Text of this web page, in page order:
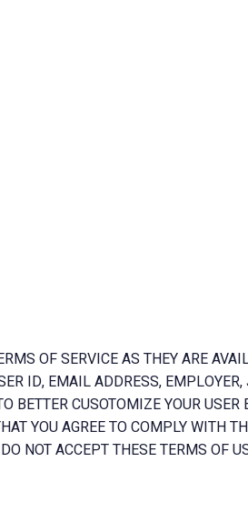
OF SERVICE AS THEY ARE
ID, EMAIL ADDRESS,
CUSOTOMIZE YOUR
YOU AGREE TO COMPLY WITH
NOT ACCEPT THESE TERMS OF